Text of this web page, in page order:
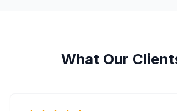
What Our